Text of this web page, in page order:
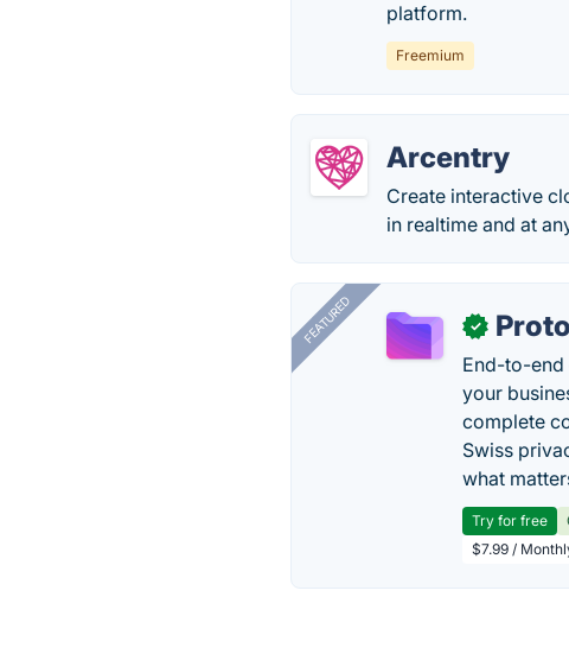
platform.
Freemium
Arcentry
Create interactive
in realtime and at
FEATURED ✓
End-to-end
your
complete
Swiss
what
Try for free
$7.99 /